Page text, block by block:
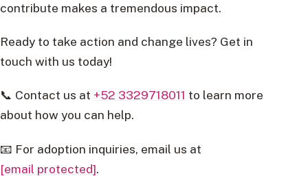
contribute makes a tremendous impact.
Ready to take action and change lives? Get in
touch with us today!
📞 Contact us at +52 3329718011 to learn more
about how you can help.
📧 For adoption inquiries, email us at
[email protected].